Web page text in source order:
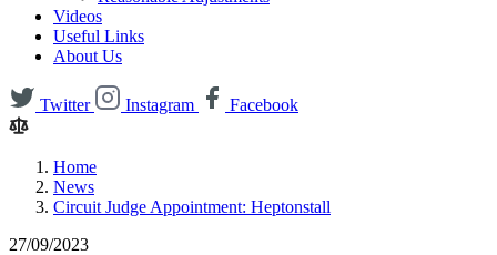
Videos
Useful Links
About Us
Twitter Instagram Facebook
Home
News
Circuit Judge Appointment: Heptonstall
27/09/2023